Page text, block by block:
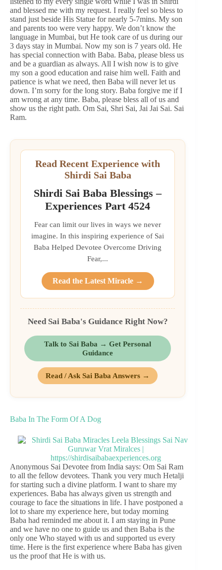
and blessed me with my request. I really feel so bless to
stand just beside His Statue for nearly 5-7mins. My son
and parents too were very happy. We don’t know the
language in Mumbai, but He took care of us during our
3 days stay in Mumbai. Now my son is 7 years old. He
has special connection with Baba. Baba, please bless us
and be a guardian as always. All I wish now is to give
my son a good education and raise him well. Faith and
patience is what we need, then Baba will never let us
down. I’m sorry for the long story. Baba forgive me if I
am wrong at any time. Baba, please bless all of us and
show us the right path. Om Sai, Shri Sai, Jai Jai Sai. Sai
Ram.
Read Recent Experience with
Shirdi Sai Baba
Shirdi Sai Baba Blessings –
Experiences Part 4524
Fear can limit our lives in ways we never
imagine. In this inspiring experience of Sai
Baba Helped Devotee Overcome Driving
Fear,...
Read the Latest Miracle →
Need Sai Baba's Guidance Right Now?
Talk to Sai Baba → Get Personal
Guidance
Read / Ask Sai Baba Answers →
Baba In The Form Of A Dog
Anonymous Sai Devotee from India says: Om Sai Ram
to all the fellow devotees. Thank you very much Hetalji
for starting such a divine platform. I want to share my
experiences. Baba has always given us strength and
courage to face the situations in life. I have postponed a
lot to share my experience here, but today morning
Baba had reminded me about it. I am staying in Pune
and we have no one to guide us and then Baba is the
only one Who stayed with us and supported us every
time. Here is the first experience where Baba has given
us the proof that He is with us.